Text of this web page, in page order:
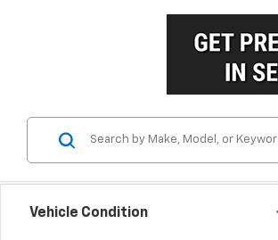
Vehicle Condition